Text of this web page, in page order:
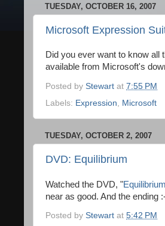
TUESDAY, OCTOBER 16, 2007
Microsoft Expression
Did you ever want to know all
available from Microsoft's
Posted by Stewart at 7:55 PM
Labels: Expression Microsoft
TUESDAY, OCTOBER 2, 2007
DVD: Equilibrium
Watched the DVD, "Equilibrium
near as good. And the ending
Posted by Stewart at 5:42 PM